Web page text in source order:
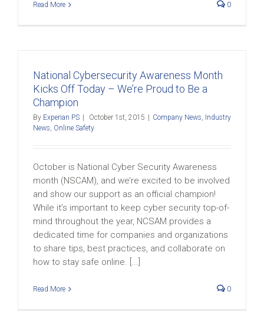
Read More 0
National Cybersecurity Awareness Month
Kicks Off Today – We’re Proud to Be a
Champion
By Experian PS October 1st, 2015 Company News, Industry
News, Online Safety
October is National Cyber Security Awareness
month (NSCAM), and we’re excited to be involved
and show our support as an official champion!
While it’s important to keep cyber security top-of-
mind throughout the year, NCSAM provides a
dedicated time for companies and organizations
to share tips, best practices, and collaborate on
how to stay safe online. [...]
Read More 0